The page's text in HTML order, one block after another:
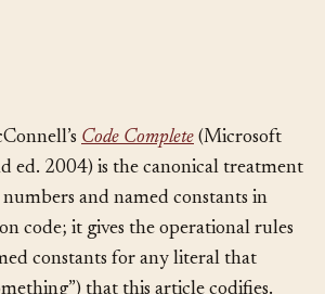
Code Complete(Microsoft
ed. 2004) is the canonical treatment
and named constants in
code; it gives the operational rules